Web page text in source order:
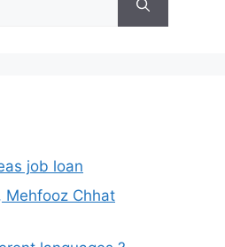
job loan
Mehfooz Chhat